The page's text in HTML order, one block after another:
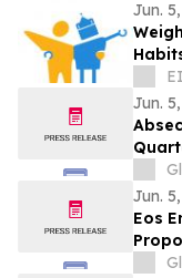
Jun.
Jun.
Jun.
Eos